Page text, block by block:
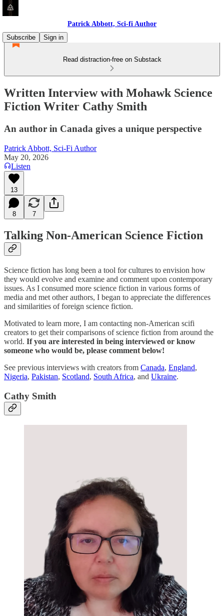
Patrick Abbott, Sci-fi Author
Subscribe
Sign in
Read distraction-free on Substack
Written Interview with Mohawk Science
Fiction Writer Cathy Smith
An author in Canada gives a unique perspective
Patrick Abbott, Sci-Fi Author
May 20, 2026
Listen
13
8 7
Talking Non-American Science Fiction
Science fiction has long been a tool for cultures to envision how
they would evolve and examine and comment upon contemporary
issues. As I consumed more science fiction in various forms of
media and met other authors, I began to appreciate the differences
and similarities of foreign science fiction.
Motivated to learn more, I am contacting non-American scifi
creators to get their comparisons of science fiction from around the
world. If you are interested in being interviewed or know
someone who would be, please comment below!
See previous interviews with creators from Canada, England,
Nigeria, Pakistan, Scotland, South Africa, and Ukraine.
Cathy Smith